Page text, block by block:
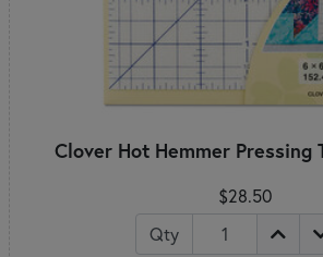
Clover Hot Hemmer Pressing
$28.50
Qty